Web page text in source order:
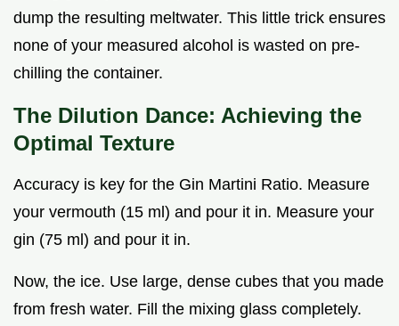
dump the resulting meltwater. This little trick ensures
none of your measured alcohol is wasted on pre-
chilling the container.
The Dilution Dance: Achieving the
Optimal Texture
Accuracy is key for the Gin Martini Ratio. Measure
your vermouth (15 ml) and pour it in. Measure your
gin (75 ml) and pour it in.
Now, the ice. Use large, dense cubes that you made
from fresh water. Fill the mixing glass completely.